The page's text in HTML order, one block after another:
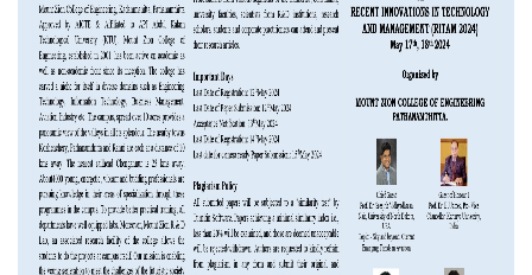
PLACEMENT
IQAC
NAAC
LOGIN